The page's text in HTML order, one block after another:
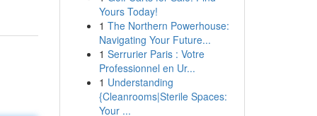
Yours Today!
1 The Northern Powerhouse:
Navigating Your Future...
1 Serrurier Paris : Votre
Professionnel en Ur...
1 Understanding
{Cleanrooms|Sterile Spaces:
Your ...